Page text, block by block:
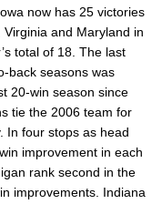
now has 25 victories
and Maryland in
total of 18. The last
back seasons was
20-win season since
tie the 2006 team for
In four stops as head
improvement in each
rank second in the
improvements. Indiana